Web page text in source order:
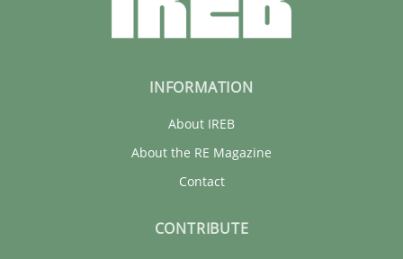
INFORMATION
About IREB
About the RE Magazine
Contact
CONTRIBUTE